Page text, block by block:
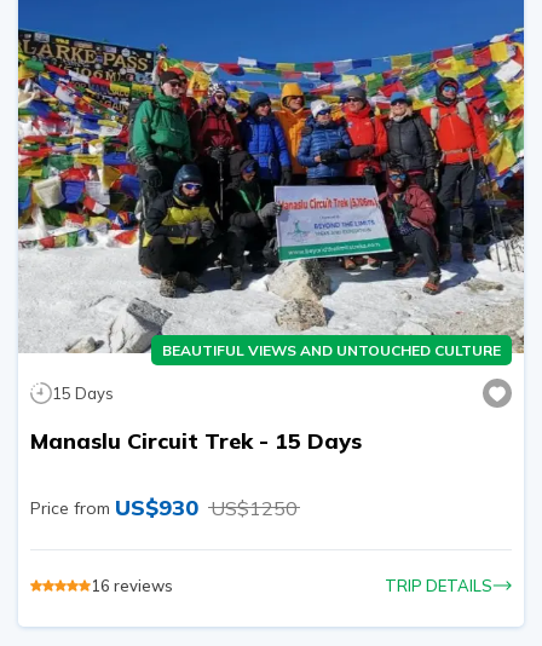
BEAUTIFUL VIEWS AND UNTOUCHED CULTURE
15 Days
Manaslu Circuit Trek - 15 Days
Price from US$930 US$1250
16 reviews TRIP DETAILS